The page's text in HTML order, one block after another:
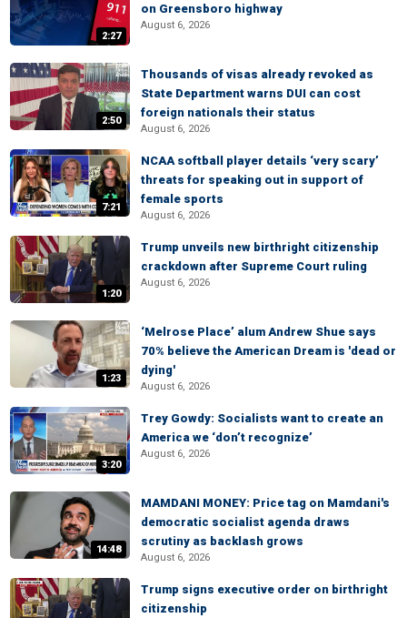
2:27
on Greensboro highway
August 6, 2026
2:50
Thousands of visas already revoked as
State Department warns DUI can cost
foreign nationals their status
August 6, 2026
7:21
NCAA softball player details ‘very scary’
threats for speaking out in support of
female sports
August 6, 2026
1:20
Trump unveils new birthright citizenship
crackdown after Supreme Court ruling
August 6, 2026
1:23
‘Melrose Place’ alum Andrew Shue says
70% believe the American Dream is 'dead or
dying'
August 6, 2026
3:20
Trey Gowdy: Socialists want to create an
America we ‘don’t recognize’
August 6, 2026
14:48
MAMDANI MONEY: Price tag on Mamdani's
democratic socialist agenda draws
scrutiny as backlash grows
August 6, 2026
Trump signs executive order on birthright
citizenship